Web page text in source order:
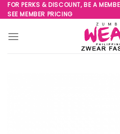
Skip
to
content
FOR PERKS & DISCOUNT, BE A
SEE MEMBER PRICING